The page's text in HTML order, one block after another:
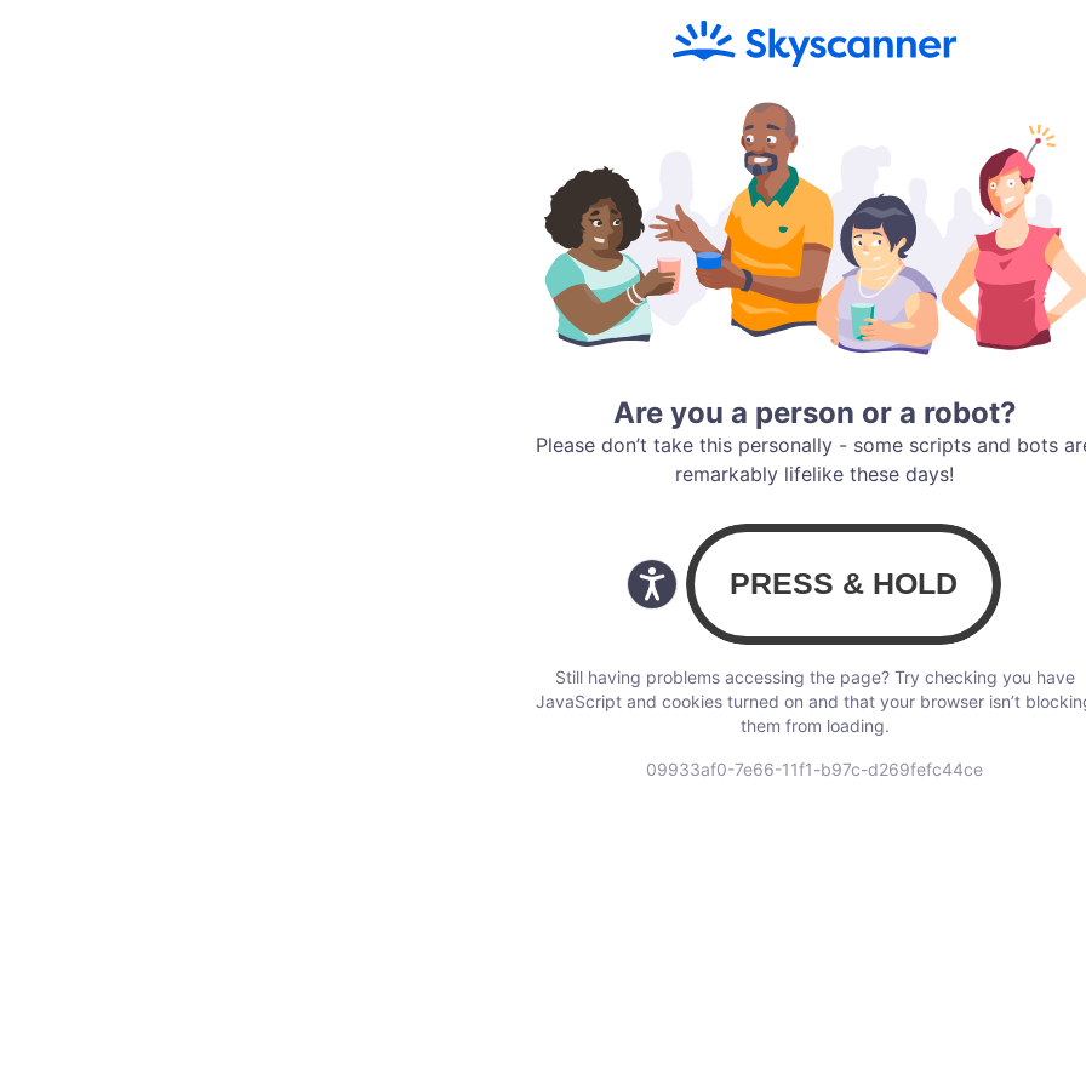
Are you a person or a robot?
Please don’t take this personally - some scripts and bots
remarkably lifelike these days!
Still having problems accessing the page? Try checking you have
JavaScript and cookies turned on and that your browser isn’t
them from loading.
09933af0-7e66-11f1-b97c-d269fefc44ce